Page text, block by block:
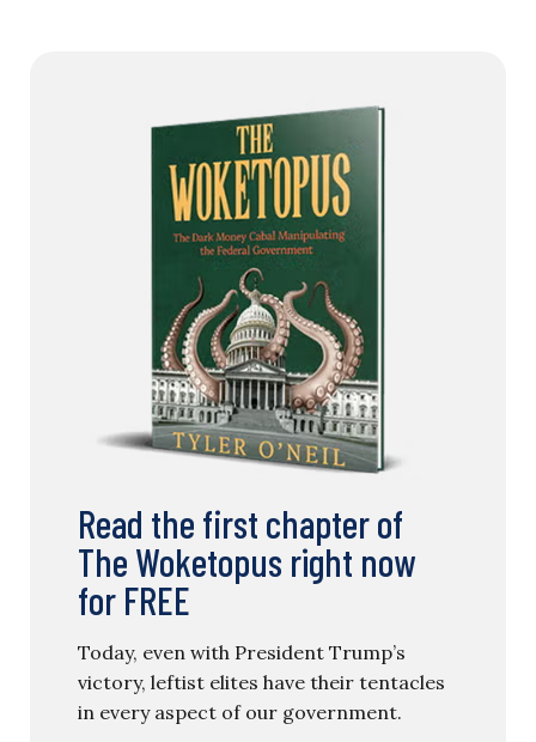
Read the first chapter of
The Woketopus right now
for FREE
Today, even with President Trump’s
victory, leftist elites have their tentacles
in every aspect of our government.